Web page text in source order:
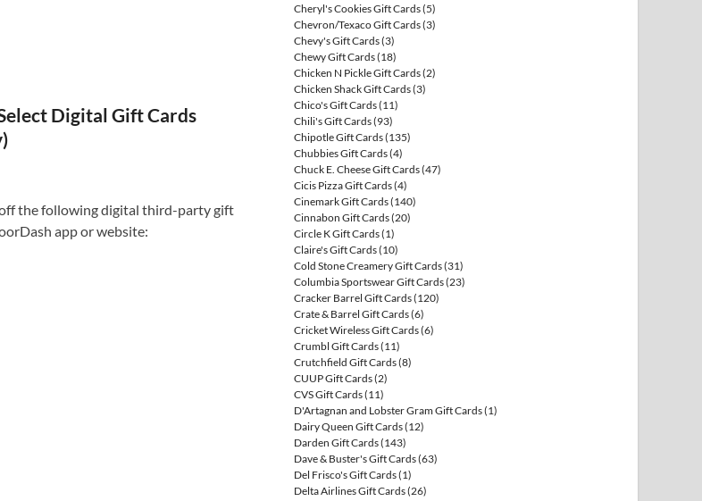
Digital Gift Cards
off the following digital third-party gift
app or website:
Cheryl's Cookies Gift Cards(5)
Chevron/Texaco Gift Cards(3)
Chevy's Gift Cards(3)
Chewy Gift Cards(18)
Chicken N Pickle Gift Cards(2)
Chicken Shack Gift Cards(3)
Chico's Gift Cards(11)
Chili's Gift Cards(93)
Chipotle Gift Cards(135)
Chubbies Gift Cards(4)
Chuck E. Cheese Gift Cards(47)
Cicis Pizza Gift Cards(4)
Cinemark Gift Cards(140)
Cinnabon Gift Cards(20)
Circle K Gift Cards(1)
Claire's Gift Cards(10)
Cold Stone Creamery Gift Cards(31)
Columbia Sportswear Gift Cards(23)
Cracker Barrel Gift Cards(120)
Crate & Barrel Gift Cards(6)
Cricket Wireless Gift Cards(6)
Crumbl Gift Cards(11)
Crutchfield Gift Cards(8)
CUUP Gift Cards(2)
CVS Gift Cards(11)
D'Artagnan and Lobster Gram Gift Cards(1)
Dairy Queen Gift Cards(12)
Darden Gift Cards(143)
Dave & Buster's Gift Cards(63)
Del Frisco's Gift Cards(1)
Delta Airlines Gift Cards(26)